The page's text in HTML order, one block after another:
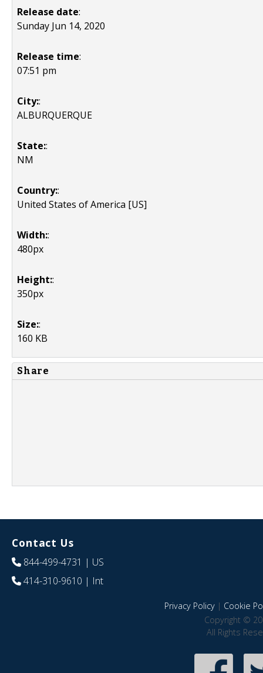
Release date:
Sunday Jun 14, 2020
Release time:
07:51 pm
City::
ALBURQUERQUE
State::
NM
Country::
United States of America [US]
Width::
480px
Height::
350px
Size::
160 KB
Share
Contact Us
844-499-4731 | US
414-310-9610 | Int
Privacy Policy| Cookie
Copyright ©
All Rights